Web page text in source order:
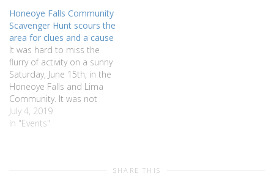
Honeoye Falls Community
Scavenger Hunt scours the
area for clues and a cause
It was hard to miss the
flurry of activity on a sunny
Saturday, June 15th, in the
Honeoye Falls and Lima
Community. It was not
unusual seeing teams of
families or friends (some in
items or taking photos…
July 4, 2019
In "Events"
SHARE THIS